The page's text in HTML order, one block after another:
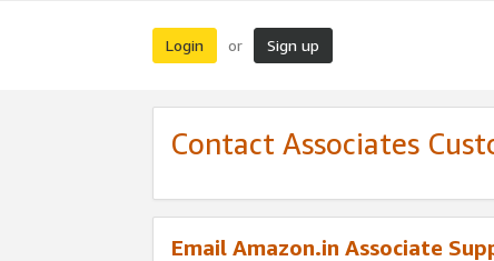
Login or Sign up
Contact Associates
Email Amazon.in Associate